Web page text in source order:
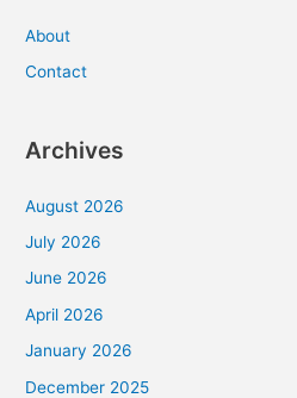
About
Contact
Archives
August 2026
July 2026
June 2026
April 2026
January 2026
December 2025